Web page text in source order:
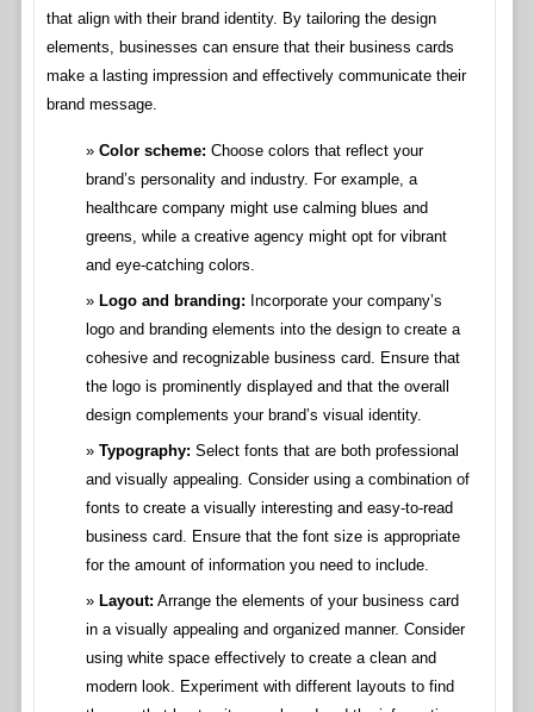
that align with their brand identity. By tailoring the design
elements, businesses can ensure that their business cards
make a lasting impression and effectively communicate their
brand message.
Color scheme: Choose colors that reflect your
brand’s personality and industry. For example, a
healthcare company might use calming blues and
greens, while a creative agency might opt for vibrant
and eye-catching colors.
Logo and branding: Incorporate your company’s
logo and branding elements into the design to create a
cohesive and recognizable business card. Ensure that
the logo is prominently displayed and that the overall
design complements your brand’s visual identity.
Typography: Select fonts that are both professional
and visually appealing. Consider using a combination of
fonts to create a visually interesting and easy-to-read
business card. Ensure that the font size is appropriate
for the amount of information you need to include.
Layout: Arrange the elements of your business card
in a visually appealing and organized manner. Consider
using white space effectively to create a clean and
modern look. Experiment with different layouts to find